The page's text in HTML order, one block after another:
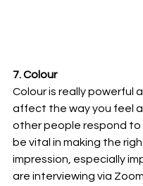
7. Colour
Colour is really powerful
affect the way you feel
other people respond to
be vital in making the
impression, especially
are interviewing via